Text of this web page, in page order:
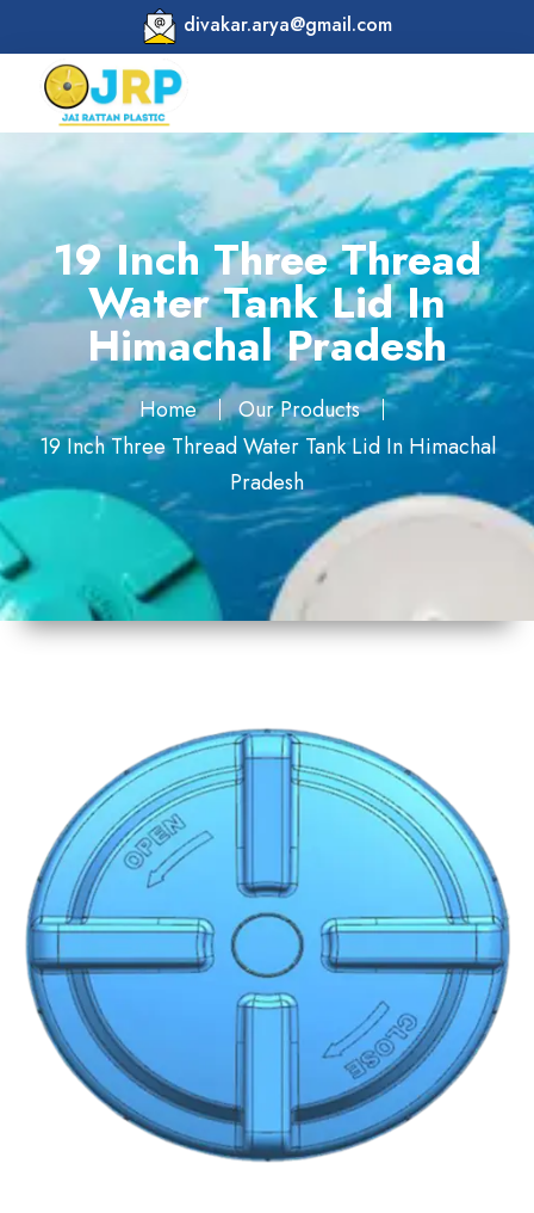
divakar.arya@gmail.com
19 Inch Three Thread
Water Tank Lid In
Himachal Pradesh
Home
Our Products
19 Inch Three Thread Water Tank Lid In Himachal
Pradesh
19 Inch
480mm
Material
Plastic
Shape
Round
4
Colour
Multicolor
5
Weight
600 gm
6
Payment
Type
Full